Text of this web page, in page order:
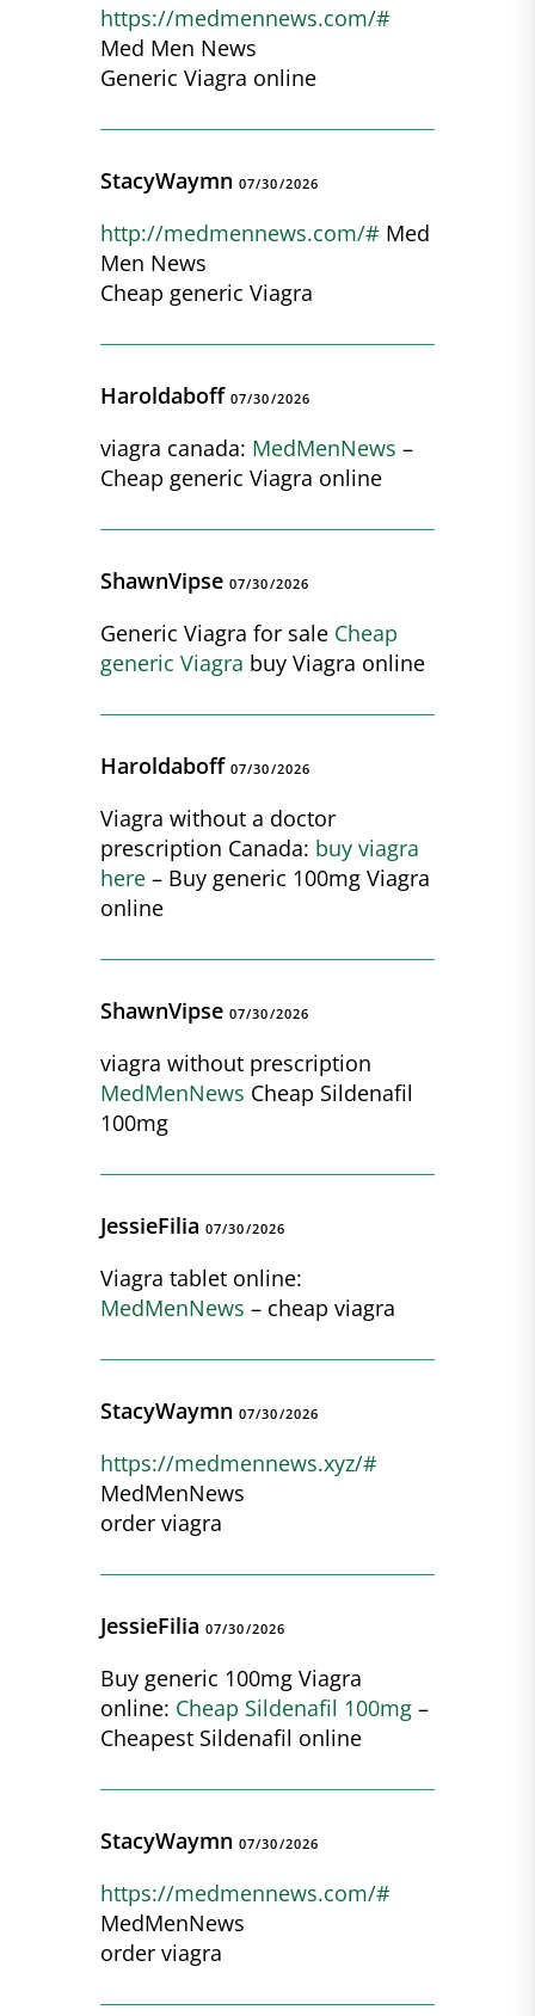
https://medmennews.com/#
Med Men News
Generic Viagra online
StacyWaymn 07/30/2026
http://medmennews.com/# Med
Men News
Cheap generic Viagra
Haroldaboff 07/30/2026
viagra canada: MedMenNews –
Cheap generic Viagra online
ShawnVipse 07/30/2026
Generic Viagra for sale Cheap
generic Viagra buy Viagra online
Haroldaboff 07/30/2026
Viagra without a doctor
prescription Canada: buy viagra
here – Buy generic 100mg Viagra
online
ShawnVipse 07/30/2026
viagra without prescription
MedMenNews Cheap Sildenafil
100mg
JessieFilia 07/30/2026
Viagra tablet online:
MedMenNews – cheap viagra
StacyWaymn 07/30/2026
https://medmennews.xyz/#
MedMenNews
order viagra
JessieFilia 07/30/2026
Buy generic 100mg Viagra
online: Cheap Sildenafil 100mg –
Cheapest Sildenafil online
StacyWaymn 07/30/2026
https://medmennews.com/#
MedMenNews
order viagra